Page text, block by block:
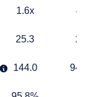
1.6x
1.6x
25.3
25.3
144.0
144.0 940.2